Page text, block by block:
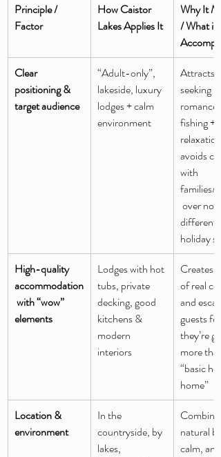
Principle /
Factor
How Caistor
Lakes Applies It
Why It
/ What it
Clear
positioning &
target audience
“Adult-only”,
lakeside, luxury
lodges + calm
environment
Attracts
seeking
romance,
fishing +
relaxation;
avoids
with
families/
over
different
holiday
High-quality
accommodation
with “wow”
elements
Lodges with hot
tubs, private
decking, good
kitchens &
modern
interiors
Creates a
of real
and
guests feel
they’re
more than
“basic
home”
Location &
environment
In the
countryside, by
lakes,
Combines
natural
calm, and